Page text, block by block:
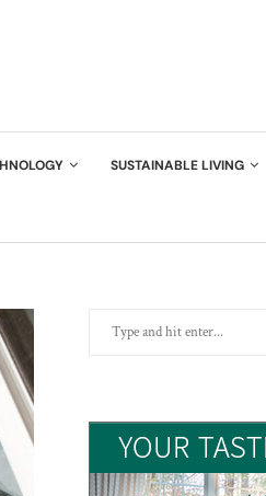
SUSTAINABLE LIVING